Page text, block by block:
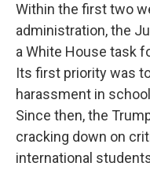
Within the first two
administration, the
a White House task
Its first priority was
harassment in
Since then, the
cracking down on
international